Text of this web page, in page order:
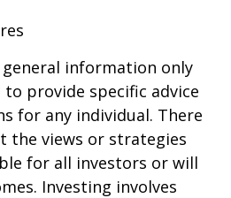
information only
provide specific advice
for any individual. There
the views or strategies
for all investors or will
Investing involves